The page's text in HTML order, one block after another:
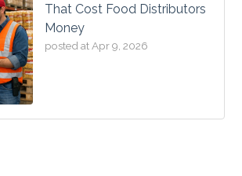
That Cost Food Distributors
Money
posted at Apr 9, 2026